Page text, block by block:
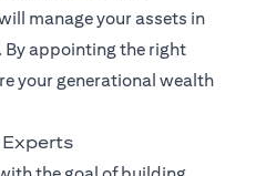
manage your assets in
appointing the right
your generational wealth